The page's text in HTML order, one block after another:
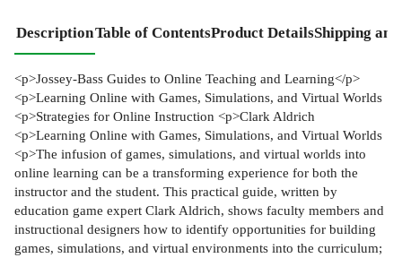
DescriptionTable of ContentsProduct DetailsShipping
<p>Jossey-Bass Guides to Online Teaching and Learning</p>
<p>Learning Online with Games, Simulations, and Virtual Worlds
<p>Strategies for Online Instruction <p>Clark Aldrich
<p>Learning Online with Games, Simulations, and Virtual Worlds
<p>The infusion of games, simulations, and virtual worlds into
online learning can be a transforming experience for both the
instructor and the student. This practical guide, written by
education game expert Clark Aldrich, shows faculty members and
instructional designers how to identify opportunities for building
games, simulations, and virtual environments into the curriculum;